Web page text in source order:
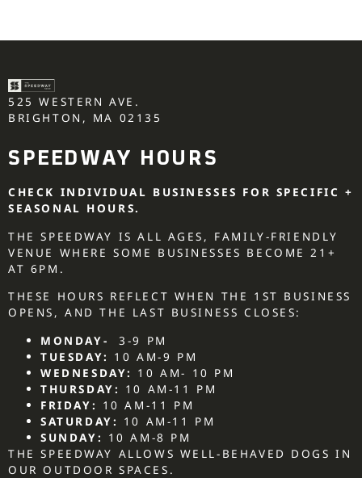
525 WESTERN AVE.
BRIGHTON, MA 02135
SPEEDWAY HOURS
CHECK INDIVIDUAL BUSINESSES FOR SPECIFIC +
SEASONAL HOURS.
THE SPEEDWAY IS ALL AGES, FAMILY-FRIENDLY
VENUE WHERE SOME BUSINESSES BECOME 21+
AT 6PM.
THESE HOURS REFLECT WHEN THE 1ST BUSINESS
OPENS, AND THE LAST BUSINESS CLOSES:
MONDAY-
3-9 PM
TUESDAY: 10 AM-9 PM
WEDNESDAY: 10 AM- 10 PM
THURSDAY: 10 AM-11 PM
FRIDAY: 10 AM-11 PM
SATURDAY: 10 AM-11 PM
SUNDAY: 10 AM-8 PM
THE SPEEDWAY ALLOWS WELL-BEHAVED DOGS IN
OUR OUTDOOR SPACES.